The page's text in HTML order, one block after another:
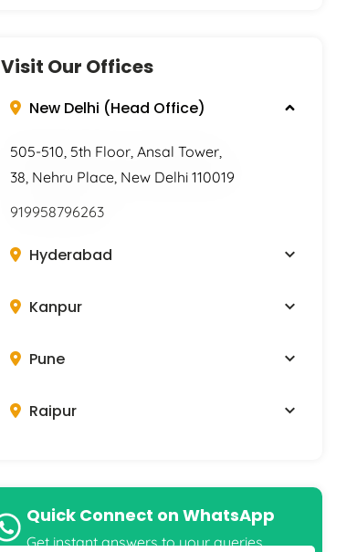
Visit Our Offices
New Delhi (Head Office)
505-510, 5th Floor, Ansal Tower,
38, Nehru Place, New Delhi 110019
919958796263
Hyderabad
Kanpur
Pune
Raipur
Quick Connect on WhatsApp
Get instant answers to your queries